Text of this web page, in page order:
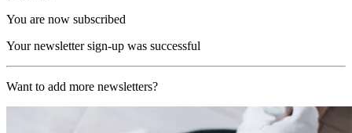
You are now subscribed
Your newsletter sign-up was successful
Want to add more newsletters?